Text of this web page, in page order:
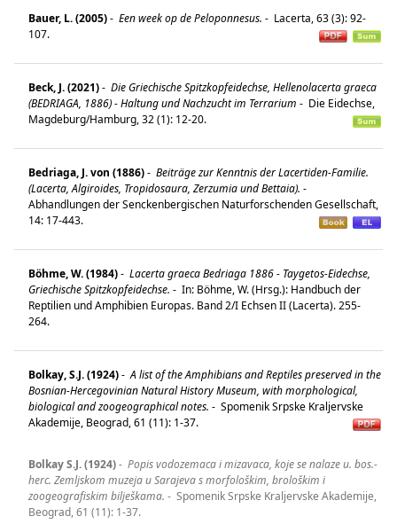
Bauer, L. (2005)- Een week op de Peloponnesus. - Lacerta, 63 (3): 92-
107.
Beck, J. (2021)- Die Griechische Spitzkopfeidechse, Hellenolacerta graeca
(BEDRIAGA, 1886) - Haltung und Nachzucht im Terrarium - Die Eidechse,
Magdeburg/Hamburg, 32 (1): 12-20.
Bedriaga, J. von (1886)- Beiträge zur Kenntnis der Lacertiden-Familie.
(Lacerta, Algiroides, Tropidosaura, Zerzumia und Bettaia). -
Abhandlungen der Senckenbergischen Naturforschenden Gesellschaft,
14: 17-443.
Böhme, W. (1984)- Lacerta graeca Bedriaga 1886 - Taygetos-Eidechse,
Griechische Spitzkopfeidechse. - In: Böhme, W. (Hrsg.): Handbuch der
Reptilien und Amphibien Europas. Band 2/I Echsen II (Lacerta). 255-
264.
Bolkay, S.J. (1924)- A list of the Amphibians and Reptiles preserved in the
Bosnian-Hercegovinian Natural History Museum, with morphological,
biological and zoogeographical notes. - Spomenik Srpske Kraljervske
Akademije, Beograd, 61 (11): 1-37.
Bolkay S.J. (1924)- Popis vodozemaca i mizavaca, koje se nalaze u. bos.-
herc. Zemljskom muzeja u Sarajeva s morfološkim, brološkim i
zoogeografiskim bilješkama. - Spomenik Srpske Kraljervske Akademije,
Beograd, 61 (11): 1-37.